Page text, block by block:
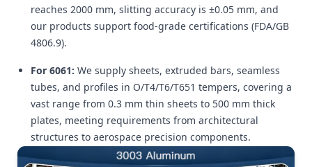
reaches 2000 mm, slitting accuracy is ±0.05 mm, and
our products support food-grade certifications (FDA/GB
4806.9).
For 6061: We supply sheets, extruded bars, seamless
tubes, and profiles in O/T4/T6/T651 tempers, covering a
vast range from 0.3 mm thin sheets to 500 mm thick
plates, meeting requirements from architectural
structures to aerospace precision components.